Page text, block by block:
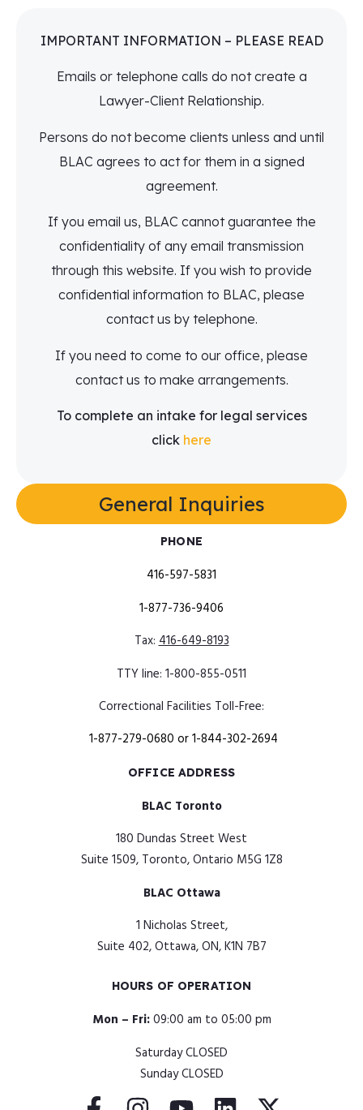
IMPORTANT INFORMATION – PLEASE READ
Emails or telephone calls do not create a
Lawyer-Client Relationship.
Persons do not become clients unless and until
BLAC agrees to act for them in a signed
agreement.
If you email us, BLAC cannot guarantee the
confidentiality of any email transmission
through this website. If you wish to provide
confidential information to BLAC, please
contact us by telephone.
If you need to come to our office, please
contact us to make arrangements.
To complete an intake for legal services
click here
General Inquiries​
PHONE
416-597-5831
1-877-736-9406
Tax:416-649-8193
TTY line: 1-800-855-0511
Correctional Facilities Toll-Free:
1-877-279-0680 or1-844-302-2694
OFFICE ADDRESS
BLAC Toronto
180 Dundas Street West
Suite 1509, Toronto, Ontario M5G 1Z8
BLAC Ottawa
1 Nicholas Street,
Suite 402, Ottawa, ON, K1N 7B7
HOURS OF OPERATION
Mon – Fri:09:00 am to 05:00 pm
Saturday CLOSED
Sunday CLOSED